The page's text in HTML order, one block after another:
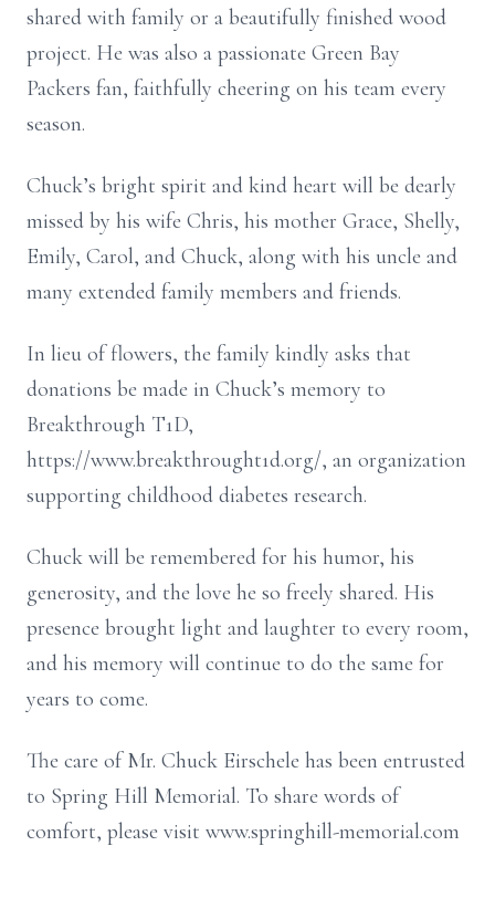
shared with family or a beautifully finished wood
project. He was also a passionate Green Bay
Packers fan, faithfully cheering on his team every
season.
Chuck’s bright spirit and kind heart will be dearly
missed by his wife Chris, his mother Grace, Shelly,
Emily, Carol, and Chuck, along with his uncle and
many extended family members and friends.
In lieu of flowers, the family kindly asks that
donations be made in Chuck’s memory to
Breakthrough T1D,
https://www.breakthrought1d.org/, an organization
supporting childhood diabetes research.
Chuck will be remembered for his humor, his
generosity, and the love he so freely shared. His
presence brought light and laughter to every room,
and his memory will continue to do the same for
years to come.
The care of Mr. Chuck Eirschele has been entrusted
to Spring Hill Memorial. To share words of
comfort, please visit www.springhill-memorial.com